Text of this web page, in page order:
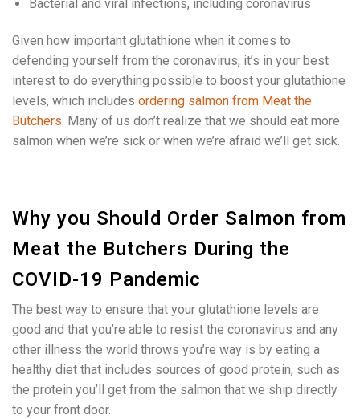
Bacterial and viral infections, including coronavirus
Given how important glutathione when it comes to
defending yourself from the coronavirus, it’s in your best
interest to do everything possible to boost your glutathione
levels, which includes ordering salmon from Meat the
Butchers . Many of us don’t realize that we should eat more
salmon when we’re sick or when we’re afraid we’ll get sick.
Why you Should Order Salmon from
Meat the Butchers During the
COVID-19 Pandemic
The best way to ensure that your glutathione levels are
good and that you’re able to resist the coronavirus and any
other illness the world throws you’re way is by eating a
healthy diet that includes sources of good protein, such as
the protein you’ll get from the salmon that we ship directly
to your front door.